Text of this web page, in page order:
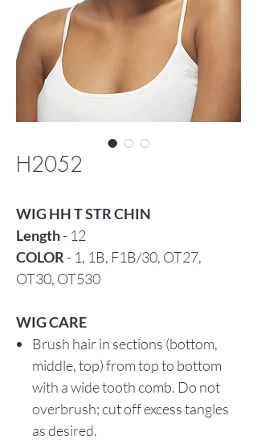
H2052
WIG HH T STR CHIN
Length- 12
COLOR - 1, 1B, F1B/30, OT27,
OT30, OT530
WIG CARE
Brush hair in sections (bottom,
middle, top) from top to bottom
with a wide tooth comb. Do not
overbrush; cut off excess tangles
as desired.